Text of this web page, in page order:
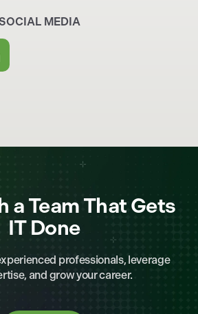
MEDIA
a Team That Gets
IT Done
professionals, leverage
and grow your career.